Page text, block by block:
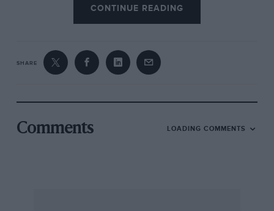
position to seek redemption.
This is not to imply that a finish is only exciting
if somebody drops out while leading within
something could go wrong at the end has
certainly tended to hold one’s attention over the
CONTINUE READING
SHARE
Comments LOADING COMMENTS